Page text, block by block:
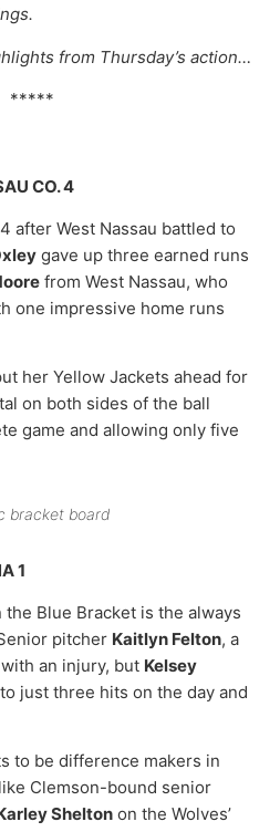
from Thursday’s action…
*****
CO. 4
after West Nassau battled to
gave up three earned runs
from West Nassau, who
one impressive home runs
her Yellow Jackets ahead for
on both sides of the ball
game and allowing only five
bracket board
1
Blue Bracket is the always
pitcher Kaitlyn Felton, a
an injury, but Kelsey
just three hits on the day and
to be difference makers in
Clemson-bound senior
Shelton on the Wolves’